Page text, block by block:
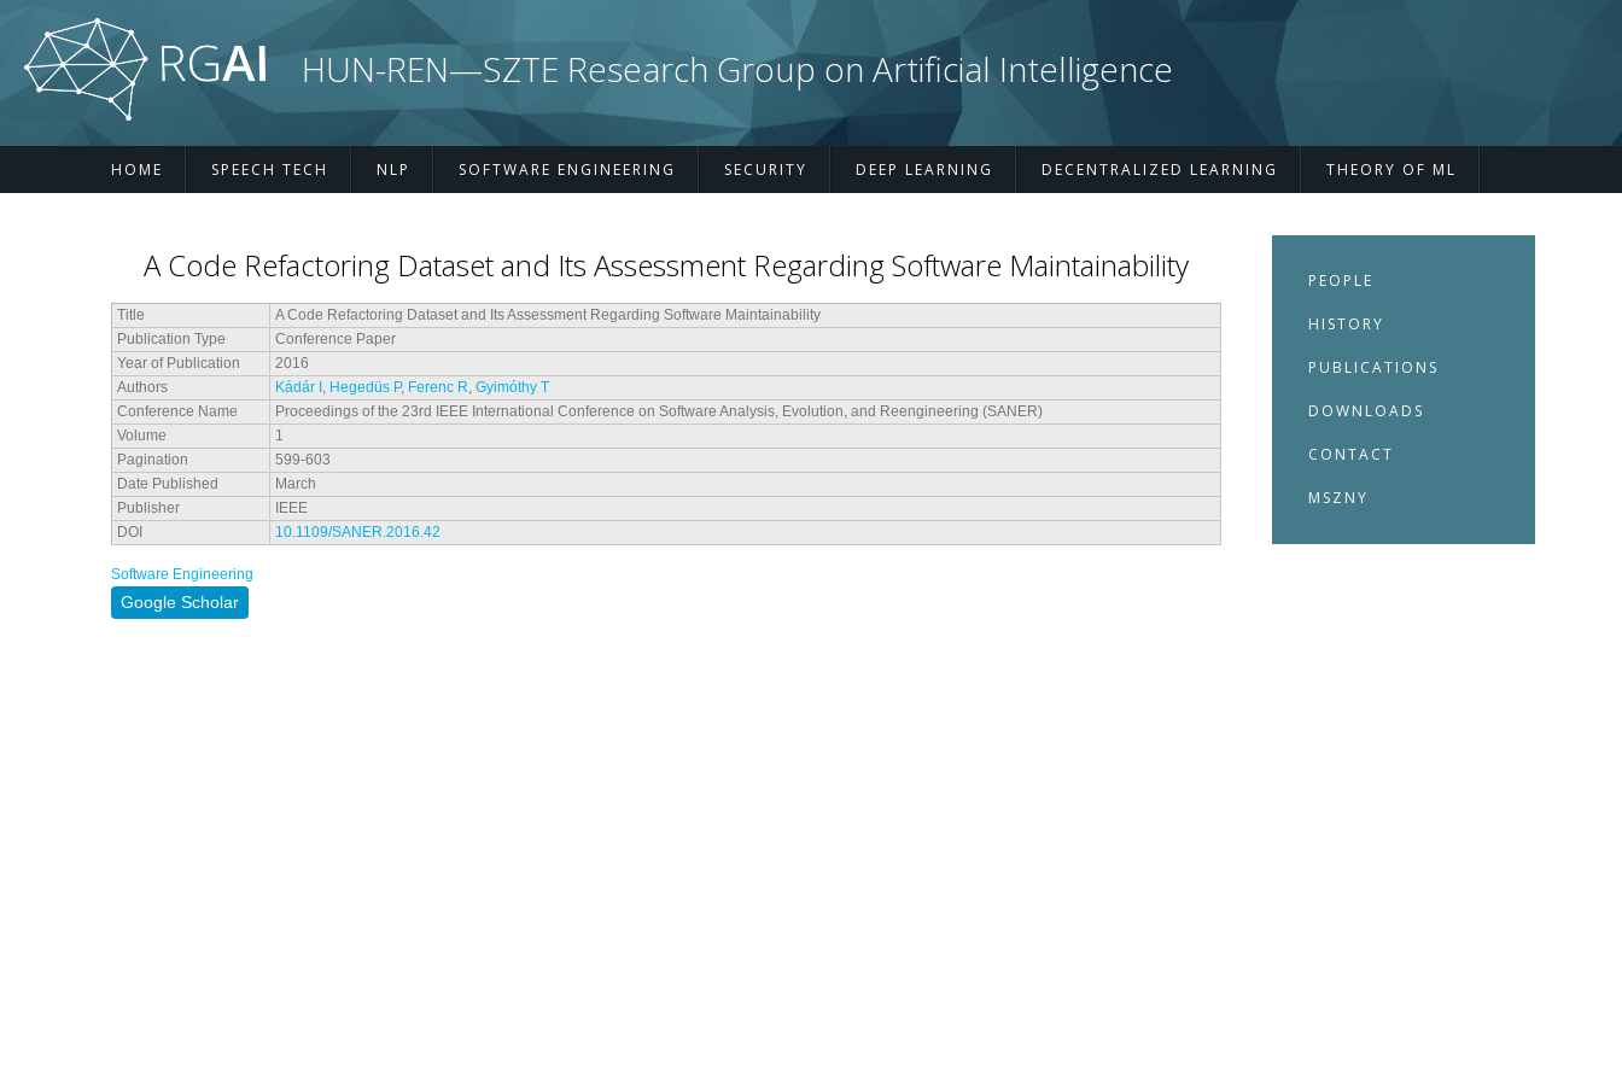
HUN-REN—SZTE Research Group on Artificial Intelligence
HOME SPEECH TECH NLP SOFTWARE ENGINEERING SECURITY DEEP LEARNING DECENTRALIZED LEARNING THEORY OF ML
A Code Refactoring Dataset and Its Assessment Regarding Software Maintainability
Title
A Code Refactoring Dataset and Its Assessment Regarding Software Maintainability
Publication Type
Conference Paper
Year of Publication
2016
Authors
Kádár I , Hegedüs P, Ferenc R, Gyimóthy T
Conference Name
Proceedings of the 23rd IEEE International Conference on Software Analysis, Evolution, and Reengineering (SANER)
Volume
1
Pagination
599-603
Date Published
March
Publisher
IEEE
DOI
10.1109/SANER.2016.42
Software Engineering
Google Scholar
PEOPLE
HISTORY
PUBLICATIONS
DOWNLOADS
CONTACT
MSZNY